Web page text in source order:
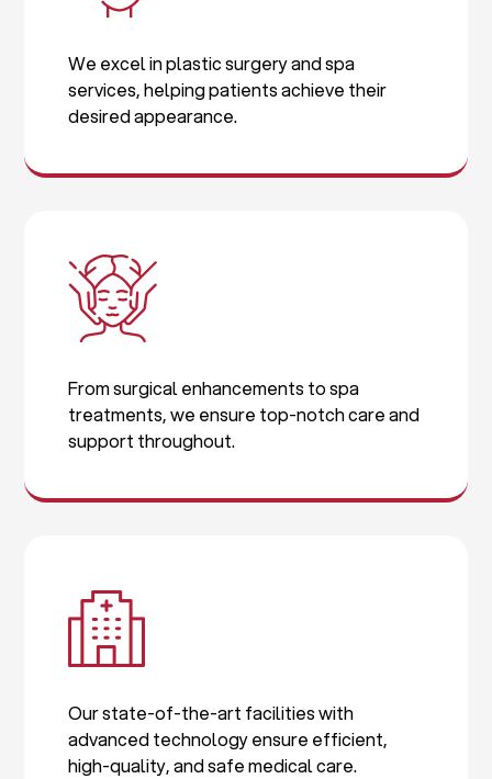
We excel in plastic surgery and spa
services, helping patients achieve their
desired appearance.
From surgical enhancements to spa
treatments, we ensure top-notch care and
support throughout.
Our state-of-the-art facilities with
advanced technology ensure efficient,
high-quality, and safe medical care.